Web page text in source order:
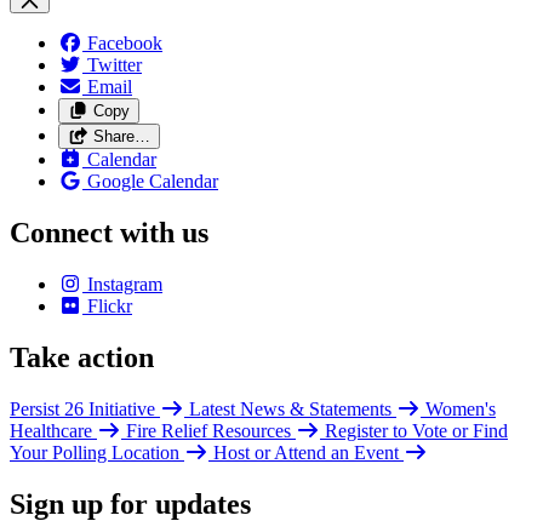
Facebook
Twitter
Email
Copy
Share…
Calendar
Google Calendar
Connect with us
Instagram
Flickr
Take action
Persist 26 Initiative Latest News & Statements
Women's
Healthcare
Fire Relief Resources
Register to Vote or Find
Your Polling Location
Host or Attend an Event
Sign up for updates